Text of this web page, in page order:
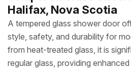
Halifax, Nova Scotia
A tempered glass shower door
style, safety, and durability for
from heat-treated glass, it is
regular glass, providing